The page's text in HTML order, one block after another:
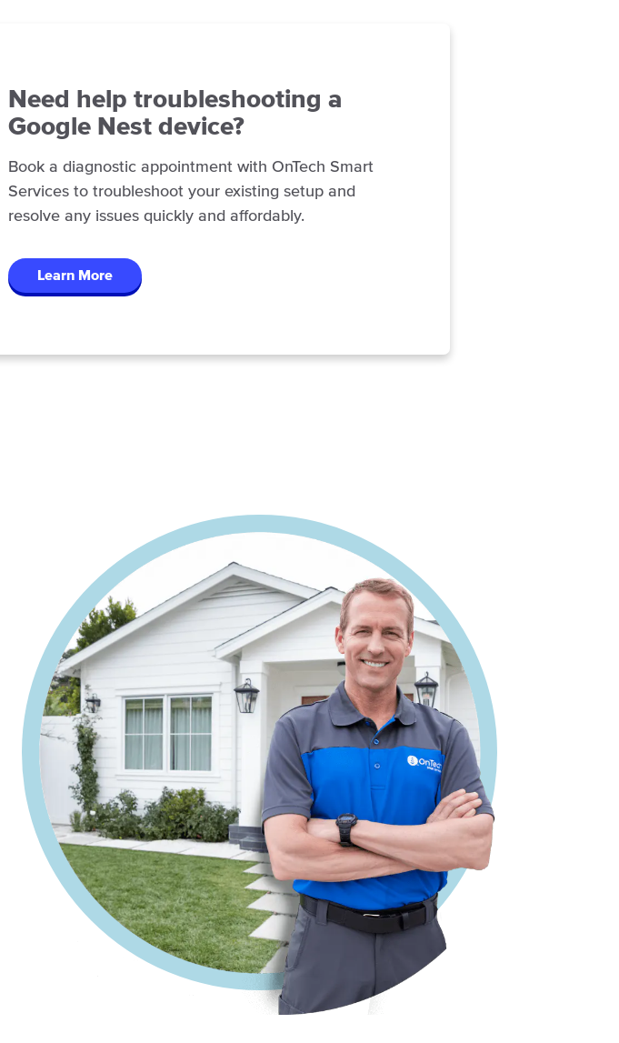
Need help troubleshooting a
Google Nest device?
Book a diagnostic appointment with OnTech Smart
Services to troubleshoot your existing setup and
resolve any issues quickly and affordably.
Learn More